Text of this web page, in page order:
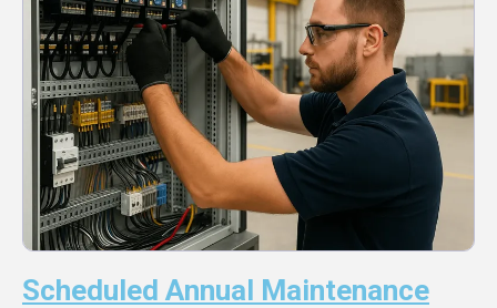
Scheduled Annual Maintenance